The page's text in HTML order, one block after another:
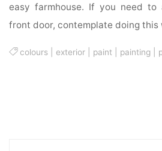
easy farmhouse. If you need
front door, contemplate doing this
colours exterior paint painting